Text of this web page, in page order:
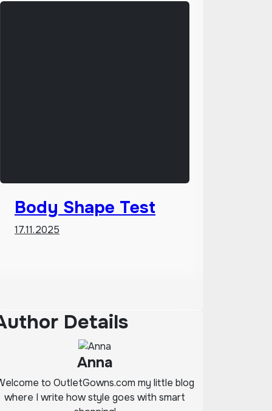
Body Shape Test
17.11.2025
Details
Anna
to OutletGowns.com my little blog
where I write how style goes with smart